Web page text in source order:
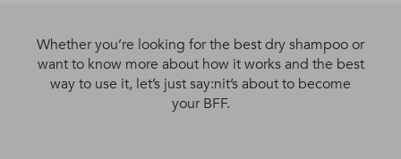
Whether you’re looking for the best dry shampoo or
want to know more about how it works and the best
way to use it, let’s just say:nit’s about to become
your BFF.